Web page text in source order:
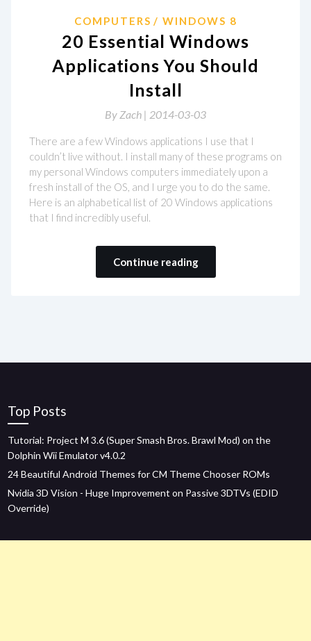
COMPUTERS WINDOWS 8
20 Essential Windows
Applications You Should
Install
By Zach | 2014-03-03
There are a few Windows applications I use that I
couldn’t live without. I install many of these programs on
my personal Windows computers immediately upon a
fresh install of the OS, and I urge you to do the same.
Here is an alphabetical list of 20 Windows applications
that I find incredibly useful.
Continue reading
Top Posts
Tutorial: Project M 3.6 (Super Smash Bros. Brawl Mod) on the
Dolphin Wii Emulator v4.0.2
24 Beautiful Android Themes for CM Theme Chooser ROMs
Nvidia 3D Vision - Huge Improvement on Passive 3DTVs (EDID
Override)